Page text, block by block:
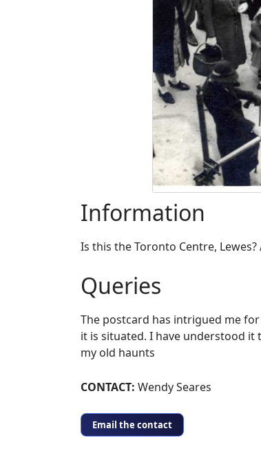
Information
​Is this the Toronto Centre,
Queries
​The postcard has intrigued me
it is situated. I have understood
my old haunts
​CONTACT: Wendy Seares
Email the contact